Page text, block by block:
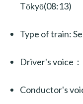
Tōkyō(08:13)
Type of train:
Driver's voice
Conductor's